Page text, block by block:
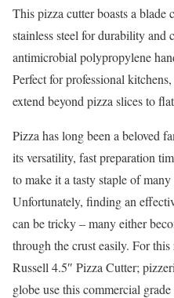
This pizza cutter boasts a blade
stainless steel for durability and
antimicrobial polypropylene
Perfect for professional
extend beyond pizza slices to
Pizza has long been a beloved
its versatility, fast preparation
to make it a tasty staple of
Unfortunately, finding an
can be tricky – many either
through the crust easily. For
Russell 4.5″ Pizza Cutter;
globe use this commercial